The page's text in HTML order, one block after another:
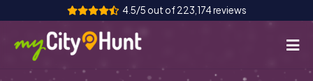
4.5/5 out of 223,174 reviews